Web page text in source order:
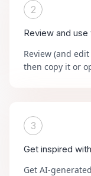
2
Review and
Review (and
then copy it or
3
Get inspired
Get AI-